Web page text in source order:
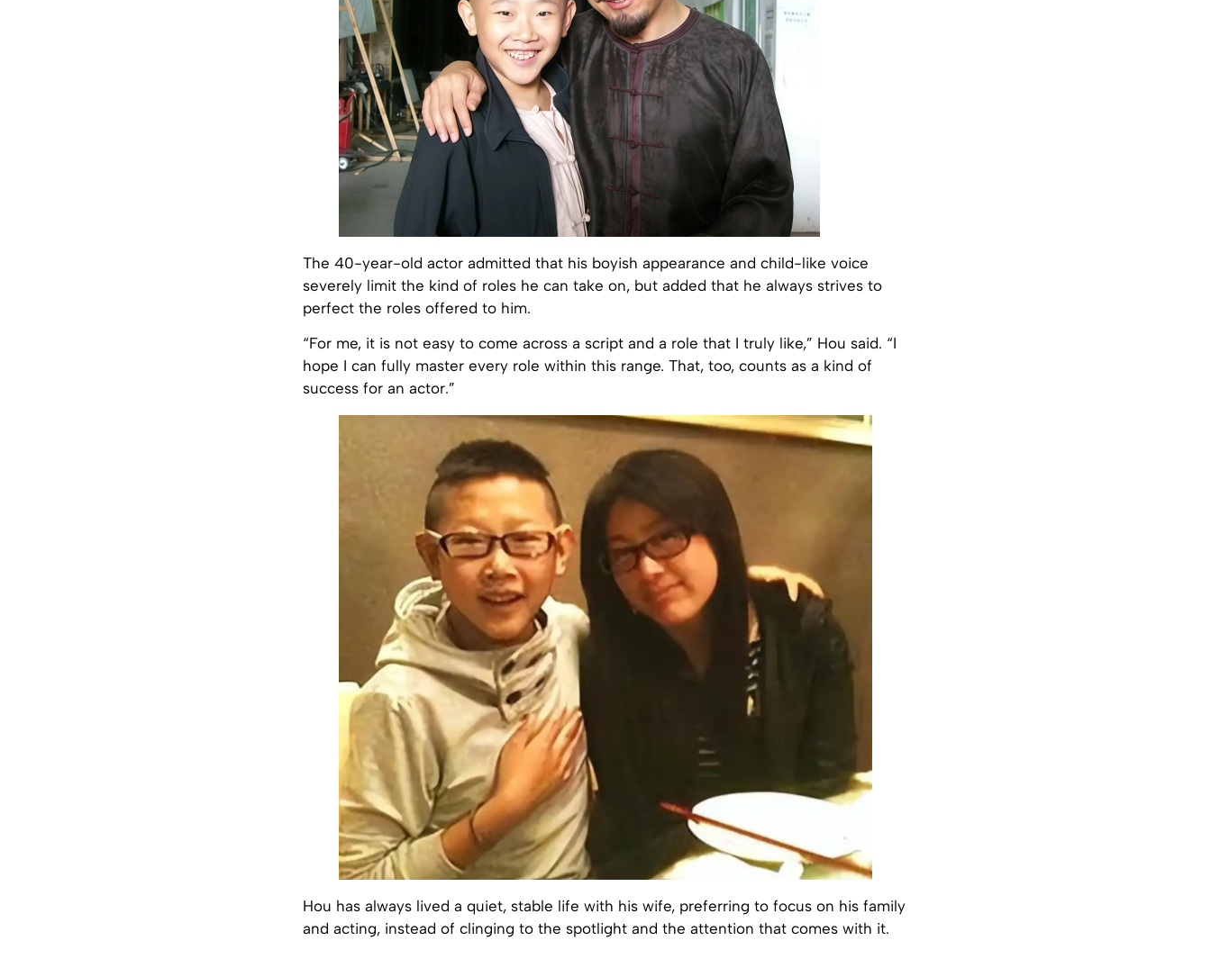
The 40-year-old actor admitted that his boyish appearance and child-like voice
severely limit the kind of roles he can take on, but added that he always strives to
perfect the roles offered to him.
“For me, it is not easy to come across a script and a role that I truly like,” Hou said. “I
hope I can fully master every role within this range. That, too, counts as a kind of
success for an actor.”
Hou has always lived a quiet, stable life with his wife, preferring to focus on his family
and acting, instead of clinging to the spotlight and the attention that comes with it.